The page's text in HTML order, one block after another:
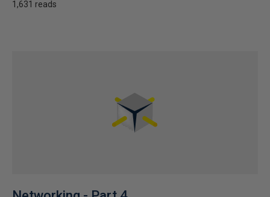
1,631 reads